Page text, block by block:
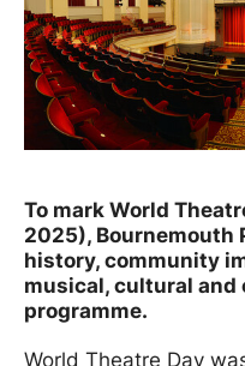
News Story
To mark World
2025), Bournemouth
history, community
musical, cultural and
programme.
World Theatre Day